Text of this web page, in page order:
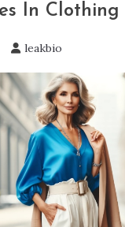
In Clothing
leakbio